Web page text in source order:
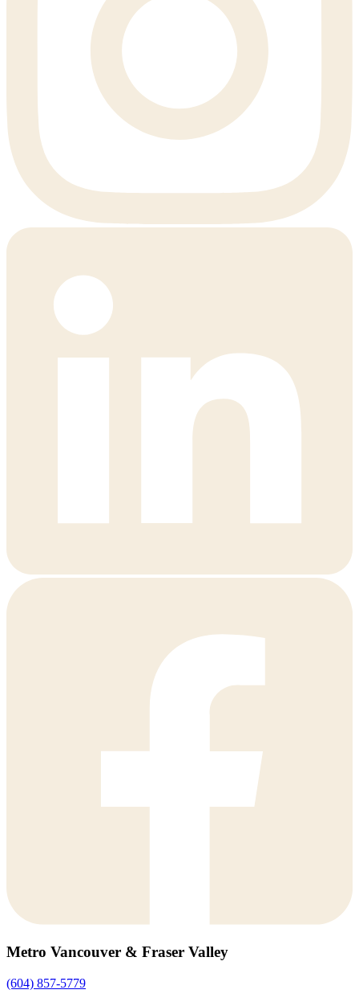
Metro Vancouver & Fraser Valley
(604) 857-5779